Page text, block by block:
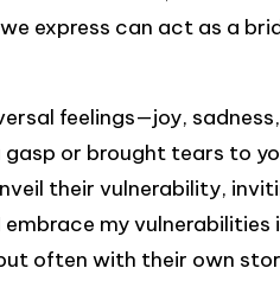
express can act as a
feelings—joy,
or brought tears to
their vulnerability,
my
often with their own